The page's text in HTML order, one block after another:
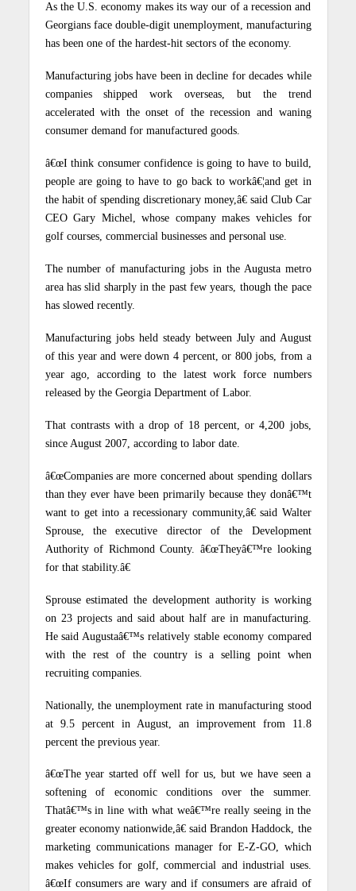
As the U.S. economy makes its way our of a recession and
Georgians face double-digit unemployment, manufacturing
has been one of the hardest-hit sectors of the economy.
Manufacturing jobs have been in decline for decades while
companies shipped work overseas, but the trend
accelerated with the onset of the recession and waning
consumer demand for manufactured goods.
â€œI think consumer confidence is going to have to build,
people are going to have to go back to workâ€¦and get in
the habit of spending discretionary money,â€ said Club Car
CEO Gary Michel, whose company makes vehicles for
golf courses, commercial businesses and personal use.
The number of manufacturing jobs in the Augusta metro
area has slid sharply in the past few years, though the pace
has slowed recently.
Manufacturing jobs held steady between July and August
of this year and were down 4 percent, or 800 jobs, from a
year ago, according to the latest work force numbers
released by the Georgia Department of Labor.
That contrasts with a drop of 18 percent, or 4,200 jobs,
since August 2007, according to labor date.
â€œCompanies are more concerned about spending dollars
than they ever have been primarily because they donâ€™t
want to get into a recessionary community,â€ said Walter
Sprouse, the executive director of the Development
Authority of Richmond County. â€œTheyâ€™re looking
for that stability.â€
Sprouse estimated the development authority is working
on 23 projects and said about half are in manufacturing.
He said Augustaâ€™s relatively stable economy compared
with the rest of the country is a selling point when
recruiting companies.
Nationally, the unemployment rate in manufacturing stood
at 9.5 percent in August, an improvement from 11.8
percent the previous year.
â€œThe year started off well for us, but we have seen a
softening of economic conditions over the summer.
Thatâ€™s in line with what weâ€™re really seeing in the
greater economy nationwide,â€ said Brandon Haddock, the
marketing communications manager for E-Z-GO, which
makes vehicles for golf, commercial and industrial uses.
â€œIf consumers are wary and if consumers are afraid of